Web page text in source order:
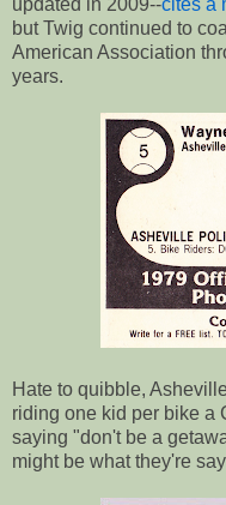
but Twig continued to
American Association
years.
Hate to quibble,
riding one kid per bike a
saying "don't be a
might be what they're